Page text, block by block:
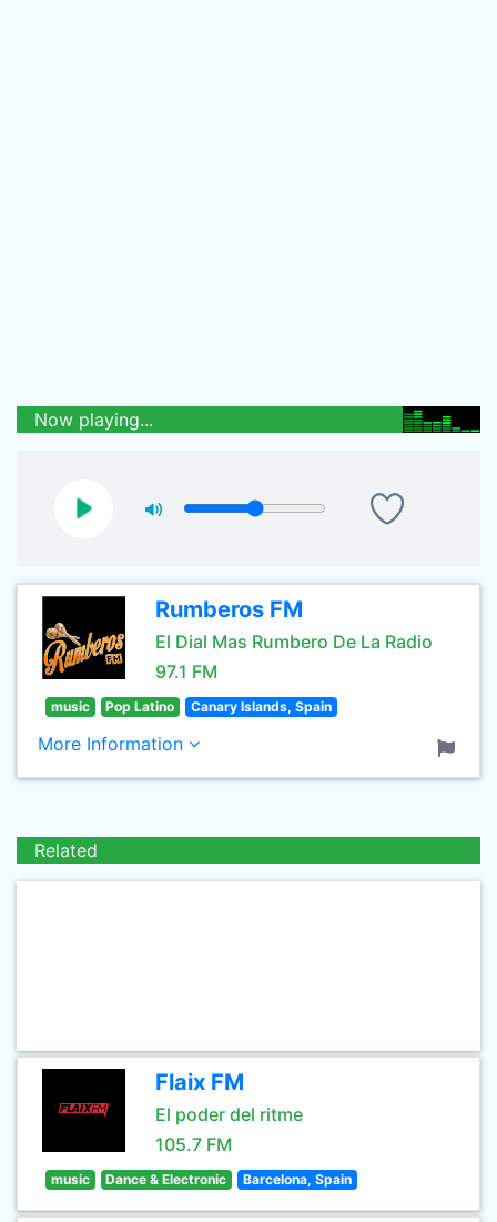
Now playing...
Rumberos FM
El Dial Mas Rumbero De La Radio
97.1 FM
music Pop Latino Canary Islands, Spain
More Information
Related
Flaix FM
El poder del ritme
105.7 FM
music Dance & Electronic Barcelona, Spain